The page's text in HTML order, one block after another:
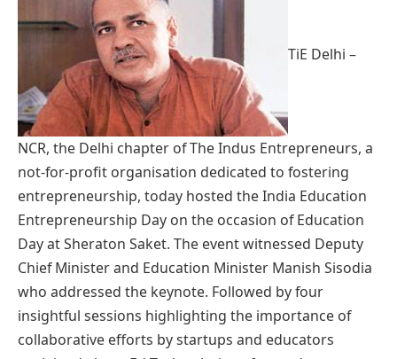
TiE Delhi –
NCR, the Delhi chapter of The Indus Entrepreneurs, a
not-for-profit organisation dedicated to fostering
entrepreneurship, today hosted the India Education
Entrepreneurship Day on the occasion of Education
Day at Sheraton Saket. The event witnessed Deputy
Chief Minister and Education Minister Manish Sisodia
who addressed the keynote. Followed by four
insightful sessions highlighting the importance of
collaborative efforts by startups and educators